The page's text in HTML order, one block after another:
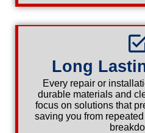
Long
Every repair or
durable materials and
focus on solutions that
saving you from